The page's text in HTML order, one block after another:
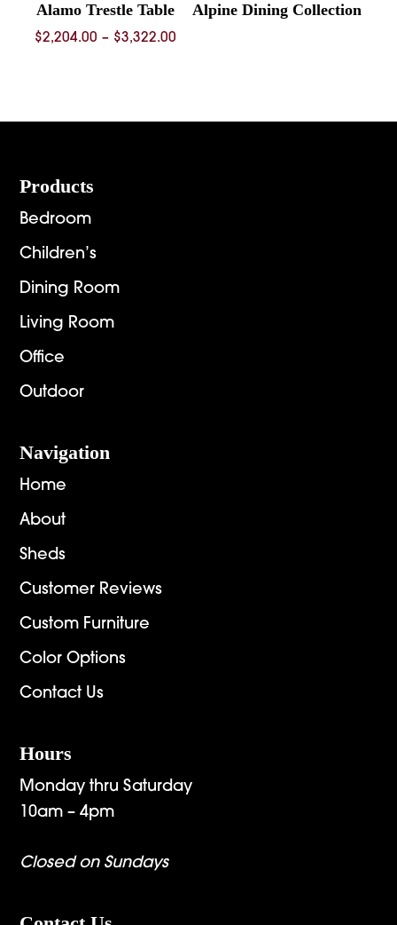
Alamo Trestle Table
$2,204.00 – $3,322.00
$3,322.00
Alpine Dining Collection
Footer
Products
Bedroom
Children’s
Dining Room
Living Room
Office
Outdoor
Navigation
Home
About
Sheds
Customer Reviews
Custom Furniture
Color Options
Contact Us
Hours
Monday thru Saturday
10am – 4pm
Closed on Sundays